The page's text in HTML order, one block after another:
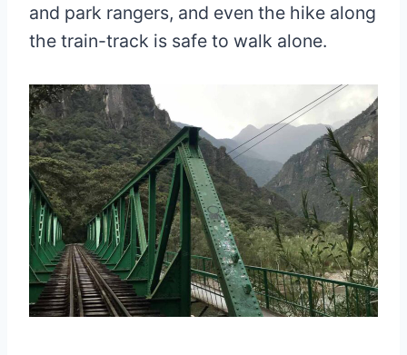
and park rangers, and even the hike along
the train-track is safe to walk alone.